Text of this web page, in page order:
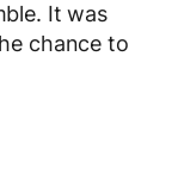
It was
chance to